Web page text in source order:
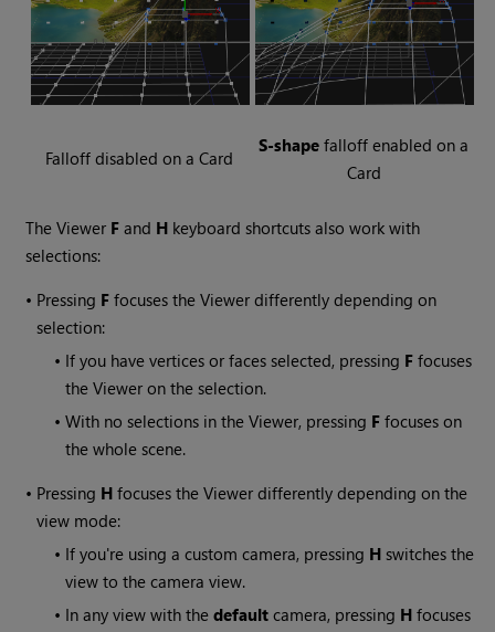
Falloff disabled on a Card
S-shape falloff enabled on a
Card
The Viewer F and H keyboard shortcuts also work with
selections:
• Pressing F focuses the Viewer differently depending on
selection:
• If you have vertices or faces selected, pressing F focuses
the Viewer on the selection.
•With no selections in the Viewer, pressing F focuses on
the whole scene.
• Pressing H focuses the Viewer differently depending on the
view mode:
• If you're using a custom camera, pressing H switches the
view to the camera view.
• In any view with thedefault camera, pressing H focuses